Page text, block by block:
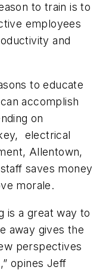
to train is to
employees
and
to educate
accomplish
on
electrical
Allentown,
saves money
morale.
is a great way to
away gives the
perspectives
opines Jeff